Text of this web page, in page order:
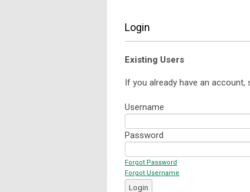
Login
Existing Users
If you already have an account,
Username
Password
Forgot Password
Forgot Username
Login